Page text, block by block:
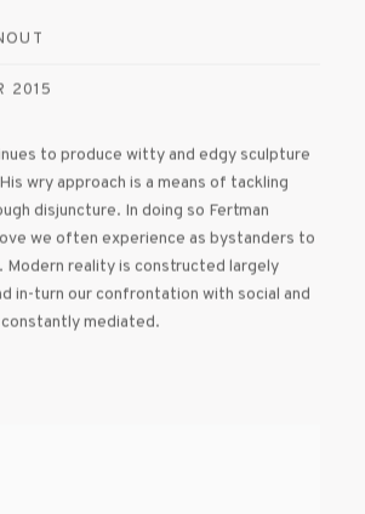
2015
to produce witty and edgy sculpture
wry approach is a means of tackling
disjuncture. In doing so Fertman
we often experience as bystanders to
Modern reality is constructed largely
in-turn our confrontation with social and
mediated.